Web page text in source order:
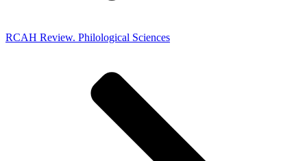
RCAH Review. Philological Sciences